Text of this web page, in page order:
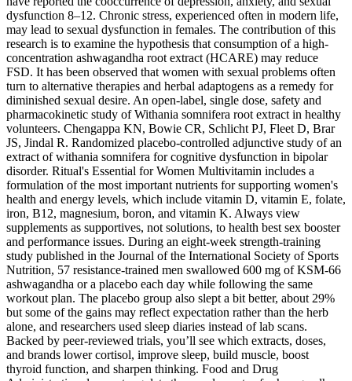
dysfunction 8–12. Chronic stress, experienced often in modern life,
may lead to sexual dysfunction in females. The contribution of this
research is to examine the hypothesis that consumption of a high-
concentration ashwagandha root extract (HCARE) may reduce
FSD. It has been observed that women with sexual problems often
turn to alternative therapies and herbal adaptogens as a remedy for
diminished sexual desire. An open-label, single dose, safety and
pharmacokinetic study of Withania somnifera root extract in healthy
volunteers. Chengappa KN, Bowie CR, Schlicht PJ, Fleet D, Brar
JS, Jindal R. Randomized placebo-controlled adjunctive study of an
extract of withania somnifera for cognitive dysfunction in bipolar
disorder. Ritual's Essential for Women Multivitamin includes a
formulation of the most important nutrients for supporting women's
health and energy levels, which include vitamin D, vitamin E, folate,
iron, B12, magnesium, boron, and vitamin K. Always view
supplements as supportives, not solutions, to health best sex booster
and performance issues. During an eight-week strength-training
study published in the Journal of the International Society of Sports
Nutrition, 57 resistance-trained men swallowed 600 mg of KSM-66
ashwagandha or a placebo each day while following the same
workout plan. The placebo group also slept a bit better, about 29%
but some of the gains may reflect expectation rather than the herb
alone, and researchers used sleep diaries instead of lab scans.
Backed by peer-reviewed trials, you’ll see which extracts, doses,
and brands lower cortisol, improve sleep, build muscle, boost
thyroid function, and sharpen thinking. Food and Drug